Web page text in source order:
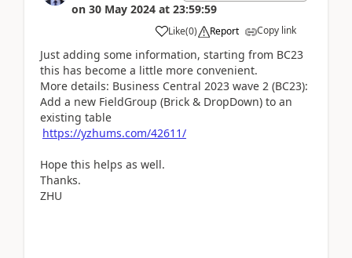
on 30 May 2024 at 23:59:59
Like(0) Report Copy link
Just adding some information, starting from BC23
this has become a little more convenient.
More details: Business Central 2023 wave 2 (BC23):
Add a new FieldGroup (Brick & DropDown) to an
existing table
https://yzhums.com/42611/
Hope this helps as well.
Thanks.
ZHU